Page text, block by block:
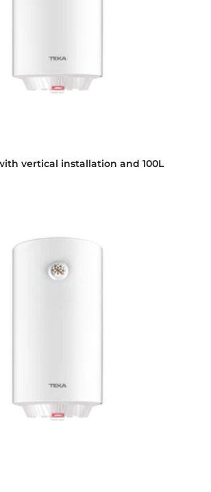
vertical installation and 100L